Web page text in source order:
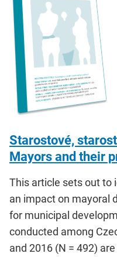
Starostové,
Mayors and their
This article sets out to
an impact on mayoral
for municipal
conducted among
and 2016 (N = 492)